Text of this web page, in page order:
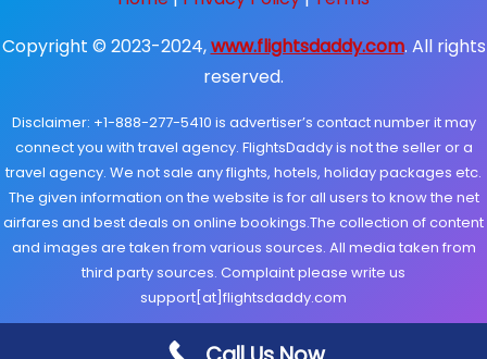
Copyright © 2023-2024,www.flightsdaddy.com. All rights
reserved.
Disclaimer: +1-888-277-5410 is advertiser’s contact number it may
connect you with travel agency. FlightsDaddy is not the seller or a
travel agency. We not sale any flights, hotels, holiday packages etc.
The given information on the website is for all users to know the net
airfares and best deals on online bookings.The collection of content
and images are taken from various sources. All media taken from
third party sources. Complaint please write us
support[at]flightsdaddy.com